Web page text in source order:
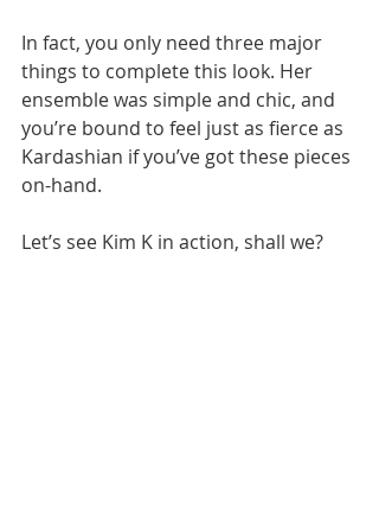
In fact, you only need three major
things to complete this look. Her
ensemble was simple and chic, and
you’re bound to feel just as fierce as
Kardashian if you’ve got these pieces
on-hand.
Let’s see Kim K in action, shall we?